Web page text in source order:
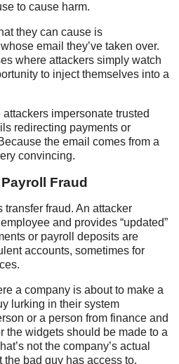
to cause harm.
they can cause is
email they’ve taken over.
where attackers simply watch
to inject themselves into a
attackers impersonate trusted
redirecting payments or
the email comes from a
convincing.
Fraud
fraud. An attacker
and provides “updated”
or payroll deposits are
accounts, sometimes for
a company is about to make a
lurking in their system
or a person from finance and
the widgets should be made to a
not the company’s actual
the bad guy has access to.